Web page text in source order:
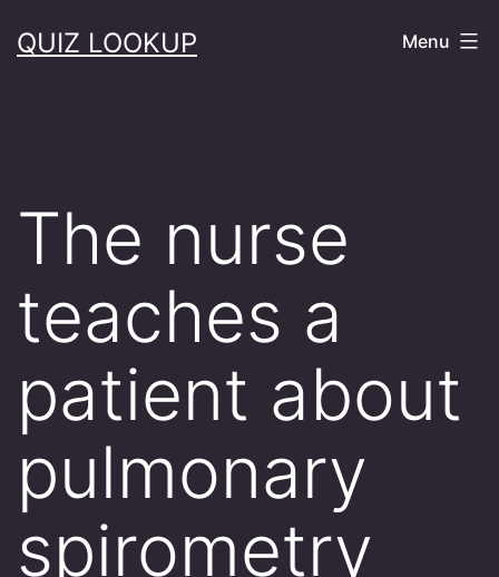
toQUIZ LOOKUP Menu
The nurse
teaches a
patient about
pulmonary
spirometry